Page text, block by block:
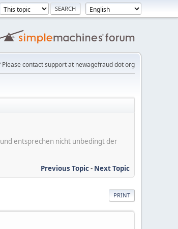
Please contact support at newagefraud dot org
entsprechen nicht unbedingt der
Previous Topic- Next Topic
PRINT